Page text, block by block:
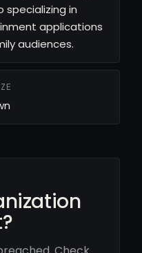
in
applications
audiences.